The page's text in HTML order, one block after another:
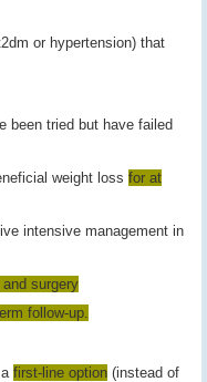
or hypertension) that
been tried but have failed
weight loss for at
intensive management in
surgery
follow-up.
first-line option (instead of